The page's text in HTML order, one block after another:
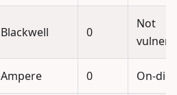
Blackwell 0
Not
Ampere 0 On-die